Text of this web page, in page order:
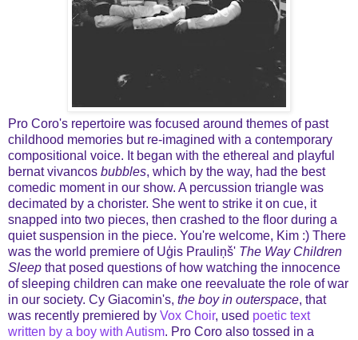
Pro Coro's repertoire was focused around themes of past
childhood memories but re-imagined with a contemporary
compositional voice. It began with the ethereal and playful
bernat vivancos bubbles, which by the way, had the best
comedic moment in our show. A percussion triangle was
decimated by a chorister. She went to strike it on cue, it
snapped into two pieces, then crashed to the floor during a
quiet suspension in the piece. You're welcome, Kim :) There
was the world premiere of Uģis Prauliņš' The Way Children
Sleep that posed questions of how watching the innocence
of sleeping children can make one reevaluate the role of war
in our society. Cy Giacomin's, the boy in outerspace, that
was recently premiered by Vox Choir, used poetic text
written by a boy with Autism. Pro Coro also tossed in a